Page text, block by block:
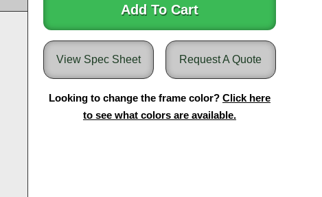
Add To Cart
Request A Quote
View Spec Sheet
Looking to change the frame color? Click here
to see what colors are available.